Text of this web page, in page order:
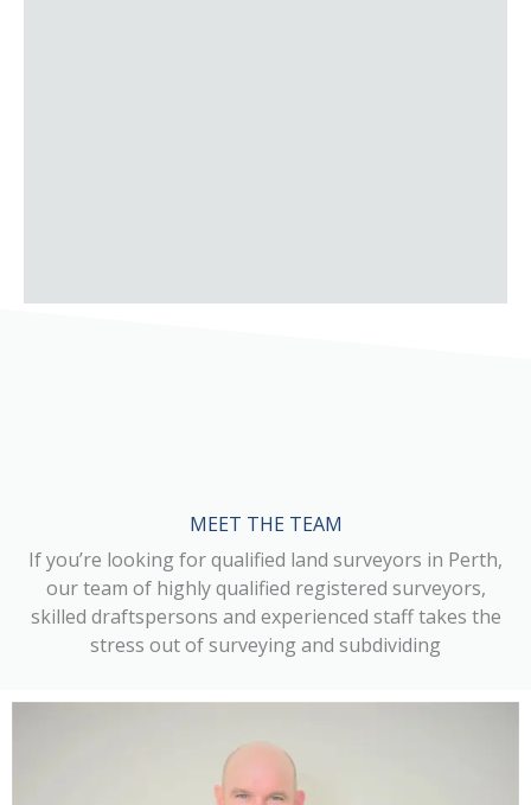
MEET THE TEAM
If you’re looking for qualified land surveyors in Perth,
our team of highly qualified registered surveyors,
skilled draftspersons and experienced staff takes the
stress out of surveying and subdividing